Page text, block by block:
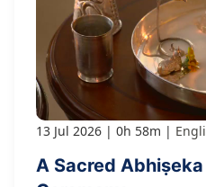
13 Jul 2026 0h 58m
A Sacred